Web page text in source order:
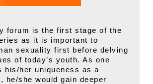
forum is the first stage of the
as it is important to
sexuality first before delving
of today’s youth. As one
his/her uniqueness as a
he/she would gain deeper